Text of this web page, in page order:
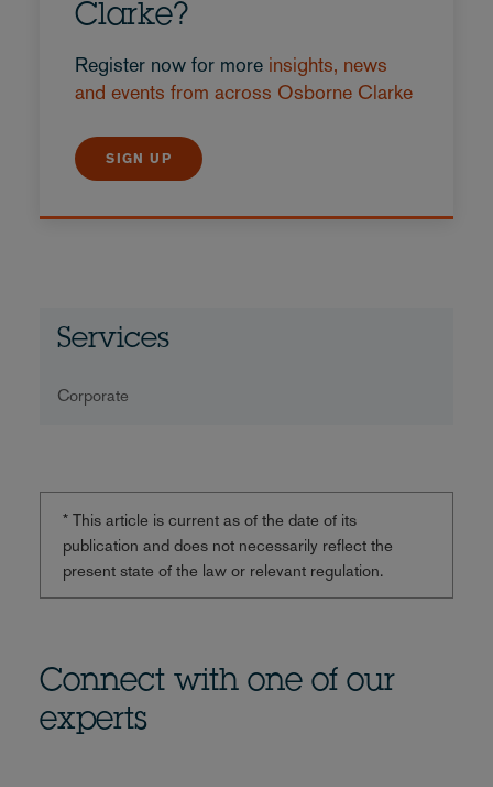
Clarke?
Register now for more insights, news
and events from across Osborne Clarke
SIGN UP
Services
Corporate
* This article is current as of the date of its
publication and does not necessarily reflect the
present state of the law or relevant regulation.
Connect with one of our
experts